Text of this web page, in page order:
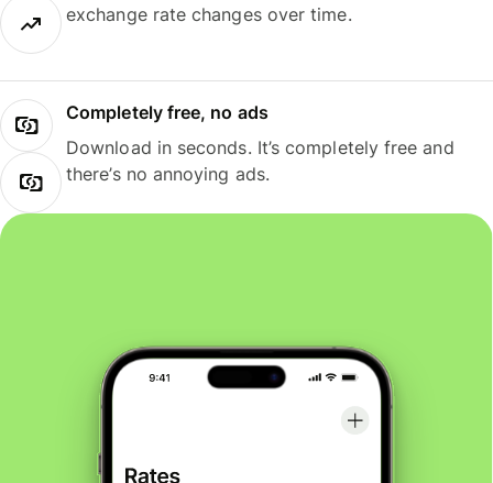
exchange rate changes over time.
Completely free, no ads
Download in seconds. It’s completely free and
there’s no annoying ads.